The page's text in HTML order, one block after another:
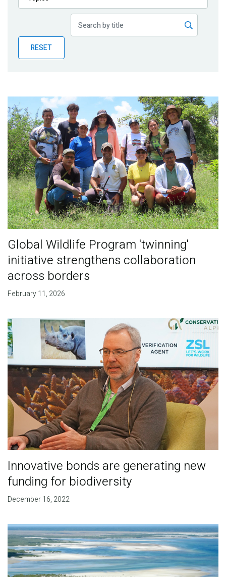
Publications
Partner News
RESET
Global Wildlife Program 'twinning'
initiative strengthens collaboration
across borders
February 11, 2026
Innovative bonds are generating new
funding for biodiversity
December 16, 2022